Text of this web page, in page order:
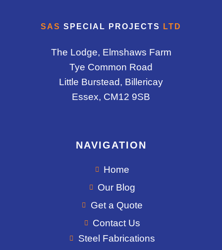
SAS SPECIAL PROJECTS LTD
The Lodge, Elmshaws Farm
Tye Common Road
Little Burstead, Billericay
Essex, CM12 9SB
NAVIGATION
Home
Our Blog
Get a Quote
Contact Us
Steel Fabrications